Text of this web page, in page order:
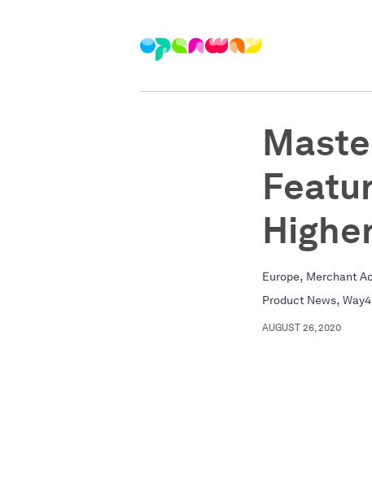
Europe, Merchant
Product News,
AUGUST 26, 2020